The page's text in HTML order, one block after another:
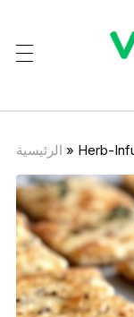
الرئيسية » Herb-